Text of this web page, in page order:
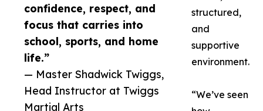
confidence, respect, and
focus that carries into
school, sports, and home
life.”
— Master Shadwick Twiggs,
Head Instructor at Twiggs
Martial Arts
structured,
and
supportive
environment.
“We’ve seen